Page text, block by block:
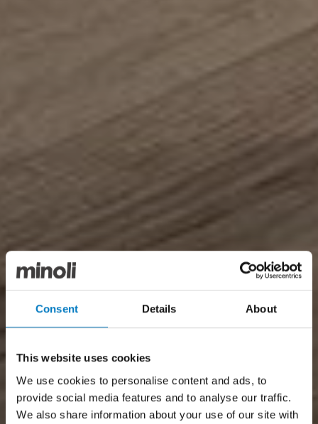
Consent Details About
This website uses cookies
We use cookies to personalise content and ads, to
provide social media features and to analyse our traffic.
We also share information about your use of our site with